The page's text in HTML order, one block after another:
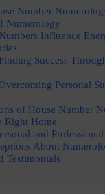
Number
Numerology
Influence
Success
Personal
of House Number
Right Home
and Professional
About
Testimonials